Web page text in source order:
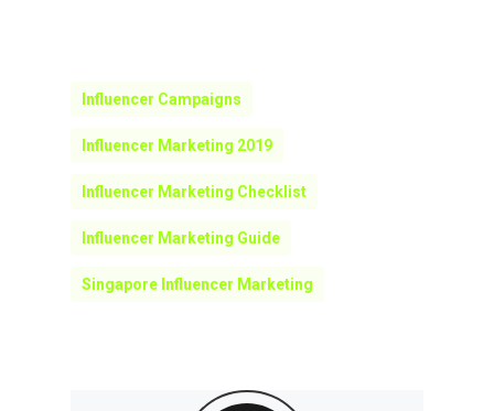
Influencer Campaigns
Influencer Marketing 2019
Influencer Marketing Checklist
Influencer Marketing Guide
Singapore Influencer Marketing